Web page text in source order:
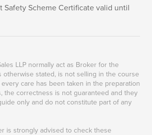
Safety Scheme Certificate valid until
LLP normally act as Broker for the
otherwise stated, is not selling in the course
care has been taken in the preparation
the correctness is not guaranteed and they
only and do not constitute part of any
is strongly advised to check these